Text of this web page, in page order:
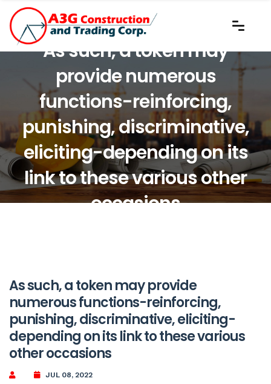
As such, a token may
provide numerous
functions-reinforcing,
punishing, discriminative,
eliciting-depending on its
link to these various other
occasions
As such, a token may provide
numerous functions-reinforcing,
punishing, discriminative, eliciting-
depending on its link to these various
other occasions
JUL 08, 2022